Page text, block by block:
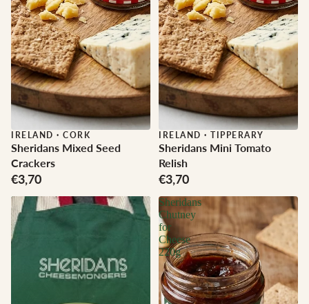
IRELAND · CORK
Sheridans Mixed Seed
Crackers
€3,70
IRELAND · TIPPERARY
Sheridans Mini Tomato
Relish
€3,70
Sheridans
Chutney
for
Cheese
220g